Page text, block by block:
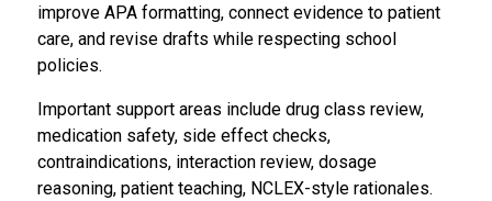
improve APA formatting, connect evidence to patient
care, and revise drafts while respecting school
policies.
Important support areas include drug class review,
medication safety, side effect checks,
contraindications, interaction review, dosage
reasoning, patient teaching, NCLEX-style rationales.